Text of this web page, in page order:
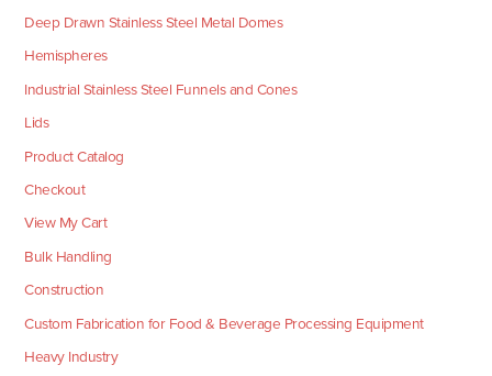
Deep Drawn Stainless Steel Metal Domes
Hemispheres
Industrial Stainless Steel Funnels and Cones
Lids
Product Catalog
Checkout
View My Cart
Bulk Handling
Construction
Custom Fabrication for Food & Beverage Processing Equipment
Heavy Industry